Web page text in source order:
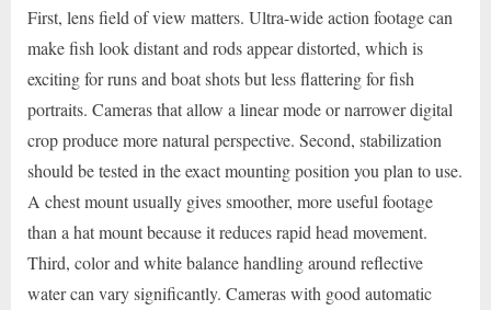
First, lens field of view matters. Ultra-wide action footage can
make fish look distant and rods appear distorted, which is
exciting for runs and boat shots but less flattering for fish
portraits. Cameras that allow a linear mode or narrower digital
crop produce more natural perspective. Second, stabilization
should be tested in the exact mounting position you plan to use.
A chest mount usually gives smoother, more useful footage
than a hat mount because it reduces rapid head movement.
Third, color and white balance handling around reflective
water can vary significantly. Cameras with good automatic